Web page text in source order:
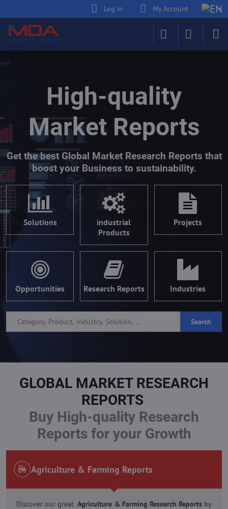
Log in My Account
High-quality
Market Reports
Get the best Global Market Research Reports that
boost your Business to sustainability.
Solutions
industrial
Products
Projects
Opportunities Research Reports Industries
Search
GLOBAL MARKET RESEARCH
REPORTS
Buy High-quality Research
Reports for your Growth
Agriculture & Farming Reports
Discover our great Agriculture & Farming Research Reports by